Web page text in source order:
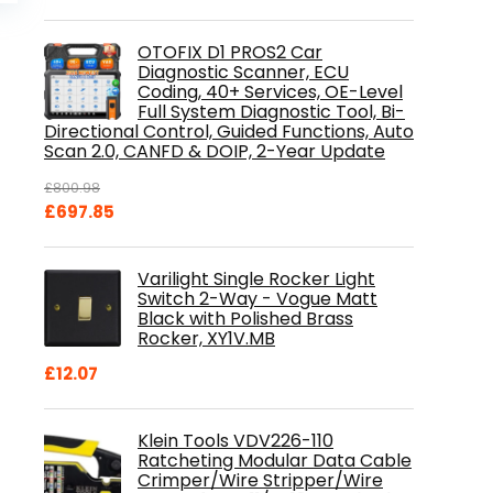
£84.99.
OTOFIX D1 PROS2 Car
Diagnostic Scanner, ECU
Coding, 40+ Services, OE-Level
Full System Diagnostic Tool, Bi-
Directional Control, Guided Functions, Auto
Scan 2.0, CANFD & DOIP, 2-Year Update
£800.98
Original
£697.85
£697.85.
Varilight Single Rocker Light
Switch 2-Way - Vogue Matt
Black with Polished Brass
Rocker, XY1V.MB
£12.07
Klein Tools VDV226-110
Ratcheting Modular Data Cable
Crimper/Wire Stripper/Wire